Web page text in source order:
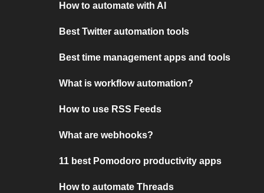
How to automate with AI
Best Twitter automation tools
Best time management apps and tools
What is workflow automation?
How to use RSS Feeds
What are webhooks?
11 best Pomodoro productivity apps
How to automate Threads